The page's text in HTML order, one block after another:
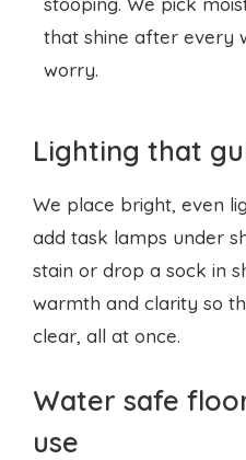
Lighting that
We place bright, even
stain or drop a sock in
warmth and clarity so
clear, all at once.
Water safe
use
walk in without leaving